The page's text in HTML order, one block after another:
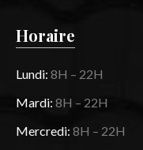
Horaire
Lundi: 8H – 22H
Mardi: 8H – 22H
Mercredi: 8H – 22H